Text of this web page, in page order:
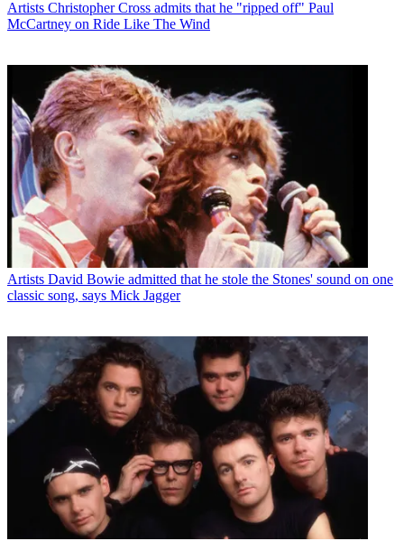
Artists Christopher Cross admits that he "ripped off" Paul
McCartney on Ride Like The Wind
Artists David Bowie admitted that he stole the Stones' sound on one
classic song, says Mick Jagger